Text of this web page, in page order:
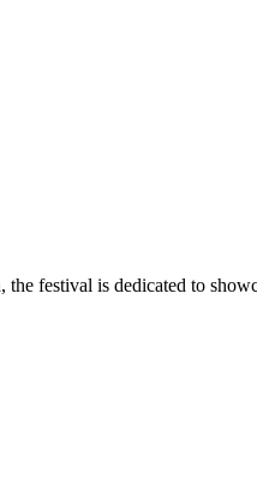
festival is dedicated to